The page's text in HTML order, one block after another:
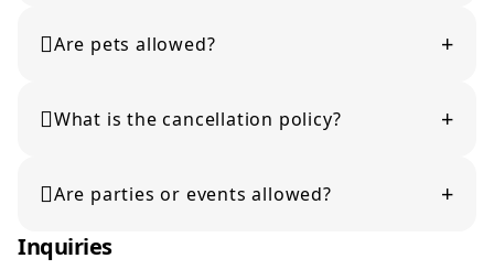
can be resolved promptly.
Are pets allowed? +
details or contact the host for confirmation.
What is the cancellation policy? +
displayed during booking. Please review them carefully
Are parties or events allowed? +
No, parties or events are not permitted unless explicitly
stated in the listing.
Inquiries